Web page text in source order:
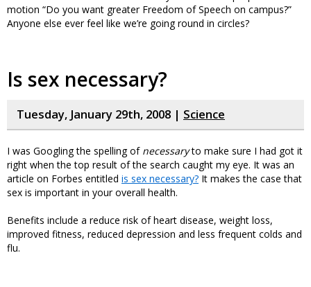
motion “Do you want greater Freedom of Speech on campus?”
Anyone else ever feel like we’re going round in circles?
Is sex necessary?
Tuesday, January 29th, 2008 | Science
I was Googling the spelling of necessaryto make sure I had got it
right when the top result of the search caught my eye. It was an
article on Forbes entitled is sex necessary? It makes the case that
sex is important in your overall health.
Benefits include a reduce risk of heart disease, weight loss,
improved fitness, reduced depression and less frequent colds and
flu.